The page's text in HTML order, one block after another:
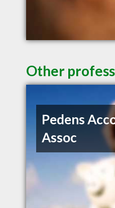
Other
Pedens
Assoc